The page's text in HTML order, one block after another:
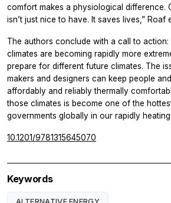
comfort makes a physiological difference.
isn’t just nice to have. It saves lives,” Roaf
The authors conclude with a call to action:
climates are becoming rapidly more
prepare for different future climates. The
makers and designers can keep people
affordably and reliably thermally
those climates is become one of the
governments globally in our rapidly heating
10.1201/9781315645070
Keywords